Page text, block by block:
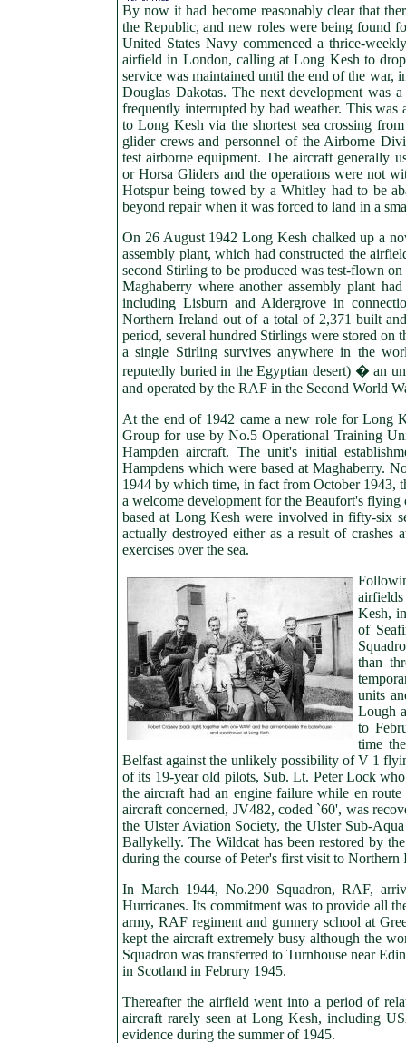
By now it had become reasonably clear that
the Republic, and new roles were being found
United States Navy commenced a thrice-
airfield in London, calling at Long Kesh to
service was maintained until the end of the war,
Douglas Dakotas. The next development was
frequently interrupted by bad weather. This
to Long Kesh via the shortest sea crossing
glider crews and personnel of the Airborne
test airborne equipment. The aircraft generally
or Horsa Gliders and the operations were not
Hotspur being towed by a Whitley had to be
beyond repair when it was forced to land in a
On 26 August 1942 Long Kesh chalked up a
assembly plant, which had constructed the
second Stirling to be produced was test-flown
Maghaberry where another assembly plant
including Lisburn and Aldergrove in
Northern Ireland out of a total of 2,371 built
period, several hundred Stirlings were stored
a single Stirling survives anywhere in the
reputedly buried in the Egyptian desert) � an
and operated by the RAF in the Second World
At the end of 1942 came a new role for Long
Group for use by No.5 Operational Training
Hampden aircraft. The unit's initial
Hampdens which were based at Maghaberry.
1944 by which time, in fact from October 1943,
a welcome development for the Beaufort's flying
based at Long Kesh were involved in fifty-six
actually destroyed either as a result of
exercises over the sea.
Kesh,
of
than
units
Lough
to
time
Belfast against the unlikely possibility of V 1
of its 19-year old pilots, Sub. Lt. Peter Lock
the aircraft had an engine failure while en
aircraft concerned, JV482, coded `60', was
the Ulster Aviation Society, the Ulster Sub-
Ballykelly. The Wildcat has been restored by
during the course of Peter's first visit to
In March 1944, No.290 Squadron, RAF,
Hurricanes. Its commitment was to provide all
army, RAF regiment and gunnery school at
kept the aircraft extremely busy although the
Squadron was transferred to Turnhouse near
in Scotland in Februry 1945.
Thereafter the airfield went into a period of
aircraft rarely seen at Long Kesh, including
evidence during the summer of 1945.